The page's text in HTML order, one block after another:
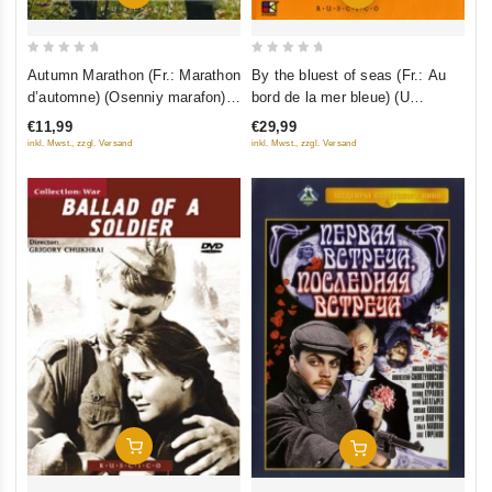
5
Autumn Marathon (Fr.: Marathon
d’automne) (Osenniy marafon)
(NTSC) (RUSCICO)
€11,99
inkl. Mwst., zzgl. Versand
out
5
By the bluest of seas (Fr.: Au
bord de la mer bleue) (U
samogo sinego morya) (Kino
Academia. Vol. 12) (Hyperkino)
€29,99
inkl. Mwst., zzgl. Versand
Add To Cart Add To Cart